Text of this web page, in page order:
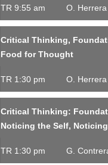
TR 9:55 am O. Herrera
Critical Thinking,
Food for Thought
TR 1:30 pm O. Herrera
Critical Thinking:
Noticing the Self,
TR 1:30 pm G.